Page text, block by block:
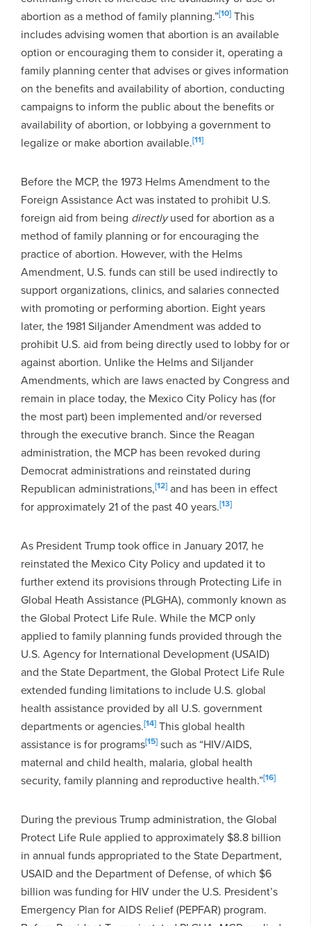
abortion as a method of family planning.”[10] This
includes advising women that abortion is an available
option or encouraging them to consider it, operating a
family planning center that advises or gives information
on the benefits and availability of abortion, conducting
campaigns to inform the public about the benefits or
availability of abortion, or lobbying a government to
legalize or make abortion available.[11]
Before the MCP, the 1973 Helms Amendment to the
Foreign Assistance Act was instated to prohibit U.S.
foreign aid from being directlyused for abortion as a
method of family planning or for encouraging the
practice of abortion. However, with the Helms
Amendment, U.S. funds can still be used indirectly to
support organizations, clinics, and salaries connected
with promoting or performing abortion. Eight years
later, the 1981 Siljander Amendment was added to
prohibit U.S. aid from being directly used to lobby for or
against abortion. Unlike the Helms and Siljander
Amendments, which are laws enacted by Congress and
remain in place today, the Mexico City Policy has (for
the most part) been implemented and/or reversed
through the executive branch. Since the Reagan
administration, the MCP has been revoked during
Democrat administrations and reinstated during
Republican administrations,[12] and has been in effect
for approximately 21 of the past 40 years.[13]
As President Trump took office in January 2017, he
reinstated the Mexico City Policy and updated it to
further extend its provisions through Protecting Life in
Global Heath Assistance (PLGHA), commonly known as
the Global Protect Life Rule. While the MCP only
applied to family planning funds provided through the
U.S. Agency for International Development (USAID)
and the State Department, the Global Protect Life Rule
extended funding limitations to include U.S. global
health assistance provided by all U.S. government
departments or agencies.[14] This global health
assistance is for programs[15] such as “HIV/AIDS,
maternal and child health, malaria, global health
security, family planning and reproductive health.”[16]
During the previous Trump administration, the Global
Protect Life Rule applied to approximately $8.8 billion
in annual funds appropriated to the State Department,
USAID and the Department of Defense, of which $6
billion was funding for HIV under the U.S. President’s
Emergency Plan for AIDS Relief (PEPFAR) program.